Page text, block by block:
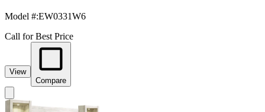
Model #:EW0331W6
Call for Best Price
View
Compare